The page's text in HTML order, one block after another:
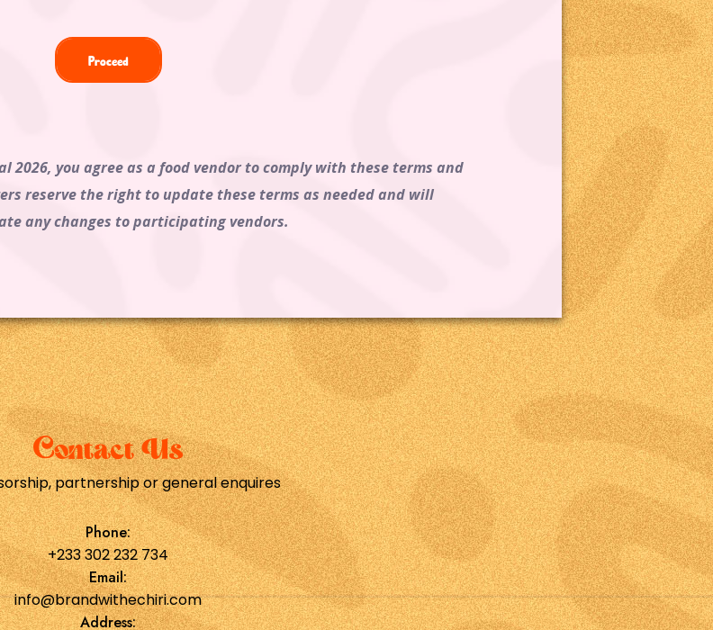
Proceed
2026, you agree as a food vendor to comply with these terms and
reserve the right to update these terms as needed and will
any changes to participating vendors.
Contact Us
partnership or general enquires
Phone:
+233 302 232 734
Email:
info@brandwithechiri.com
Address: